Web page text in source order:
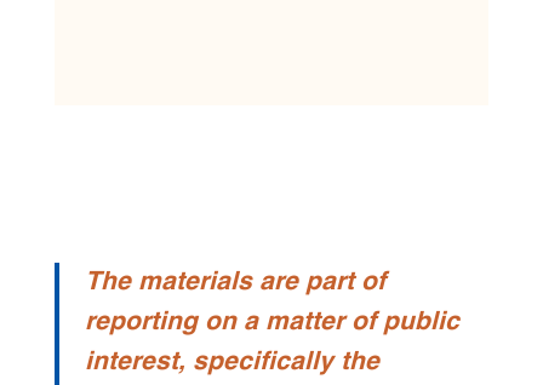
The materials are part of
reporting on a matter of public
interest, specifically the